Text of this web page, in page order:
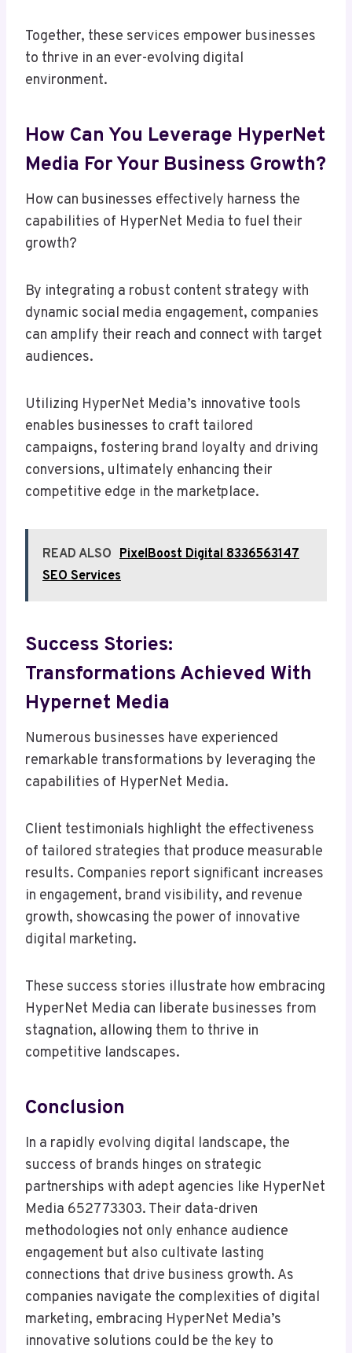
Together, these services empower businesses
to thrive in an ever-evolving digital
environment.
How Can You Leverage HyperNet
Media For Your Business Growth?
How can businesses effectively harness the
capabilities of HyperNet Media to fuel their
growth?
By integrating a robust content strategy with
dynamic social media engagement, companies
can amplify their reach and connect with target
audiences.
Utilizing HyperNet Media’s innovative tools
enables businesses to craft tailored
campaigns, fostering brand loyalty and driving
conversions, ultimately enhancing their
competitive edge in the marketplace.
READ ALSO PixelBoost Digital 8336563147
SEO Services
Success Stories:
Transformations Achieved With
Hypernet Media
Numerous businesses have experienced
remarkable transformations by leveraging the
capabilities of HyperNet Media.
Client testimonials highlight the effectiveness
of tailored strategies that produce measurable
results. Companies report significant increases
in engagement, brand visibility, and revenue
growth, showcasing the power of innovative
digital marketing.
These success stories illustrate how embracing
HyperNet Media can liberate businesses from
stagnation, allowing them to thrive in
competitive landscapes.
Conclusion
In a rapidly evolving digital landscape, the
success of brands hinges on strategic
partnerships with adept agencies like HyperNet
Media 652773303. Their data-driven
methodologies not only enhance audience
engagement but also cultivate lasting
connections that drive business growth. As
companies navigate the complexities of digital
marketing, embracing HyperNet Media’s
innovative solutions could be the key to